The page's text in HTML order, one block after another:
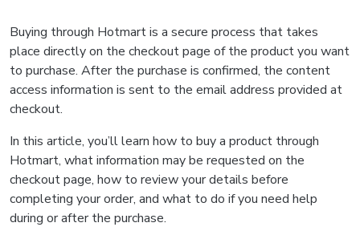
Buying through Hotmart is a secure process that takes
place directly on the checkout page of the product you want
to purchase. After the purchase is confirmed, the content
access information is sent to the email address provided at
checkout.
In this article, you’ll learn how to buy a product through
Hotmart, what information may be requested on the
checkout page, how to review your details before
completing your order, and what to do if you need help
during or after the purchase.